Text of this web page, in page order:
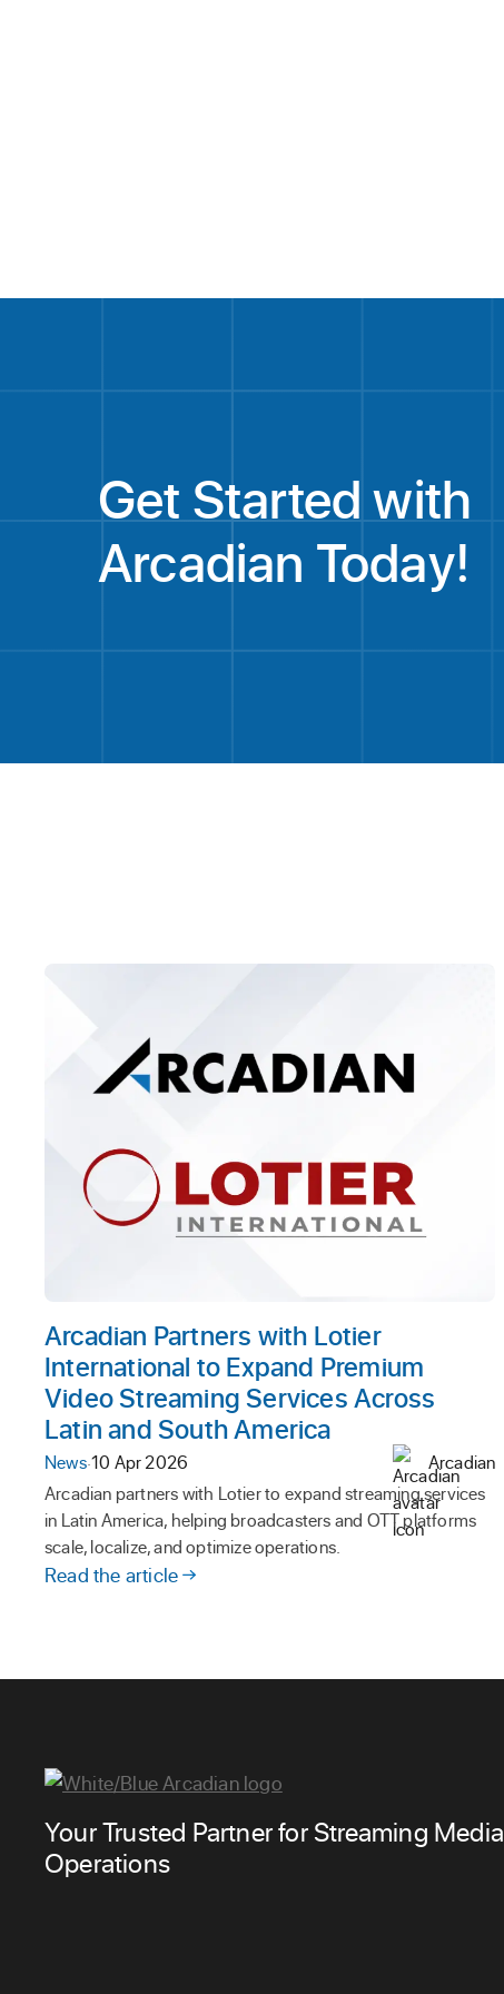
Get Started with
Arcadian Today!
Arcadian Partners with Lotier
International to Expand Premium
Video Streaming Services Across
Latin and South America
News·10 Apr 2026
Arcadian
Arcadian partners with Lotier to expand streaming services
in Latin America, helping broadcasters and OTT platforms
scale, localize, and optimize operations.
Read the article
Your Trusted Partner for Streaming Media
Operations